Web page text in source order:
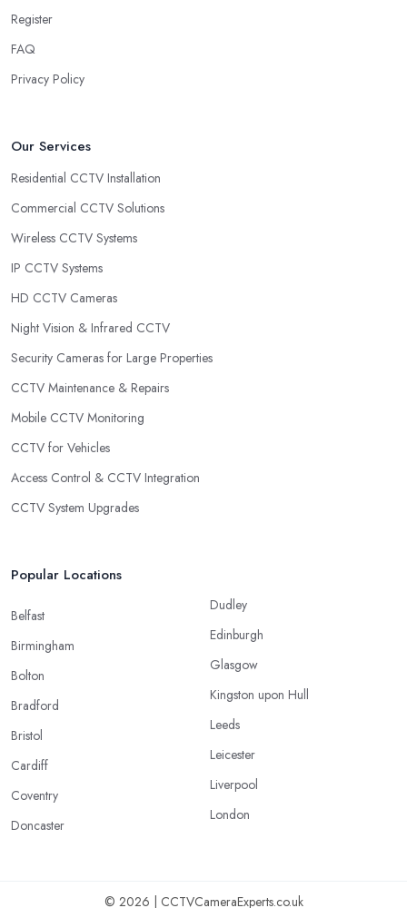
Register
FAQ
Privacy Policy
Our Services
Residential CCTV Installation
Commercial CCTV Solutions
Wireless CCTV Systems
IP CCTV Systems
HD CCTV Cameras
Night Vision & Infrared CCTV
Security Cameras for Large Properties
CCTV Maintenance & Repairs
Mobile CCTV Monitoring
CCTV for Vehicles
Access Control & CCTV Integration
CCTV System Upgrades
Popular Locations
Belfast
Birmingham
Bolton
Bradford
Bristol
Cardiff
Coventry
Doncaster
Dudley
Edinburgh
Glasgow
Kingston upon Hull
Leeds
Leicester
Liverpool
London
© 2026 | CCTVCameraExperts.co.uk